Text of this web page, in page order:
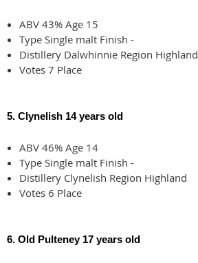
ABV 43% Age 15
Type Single malt Finish -
Distillery Dalwhinnie Region Highland
Votes 7 Place
5. Clynelish 14 years old
ABV 46% Age 14
Type Single malt Finish -
Distillery Clynelish Region Highland
Votes 6 Place
6. Old Pulteney 17 years old